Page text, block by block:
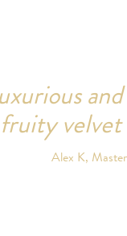
fruity velvet
Alex K,